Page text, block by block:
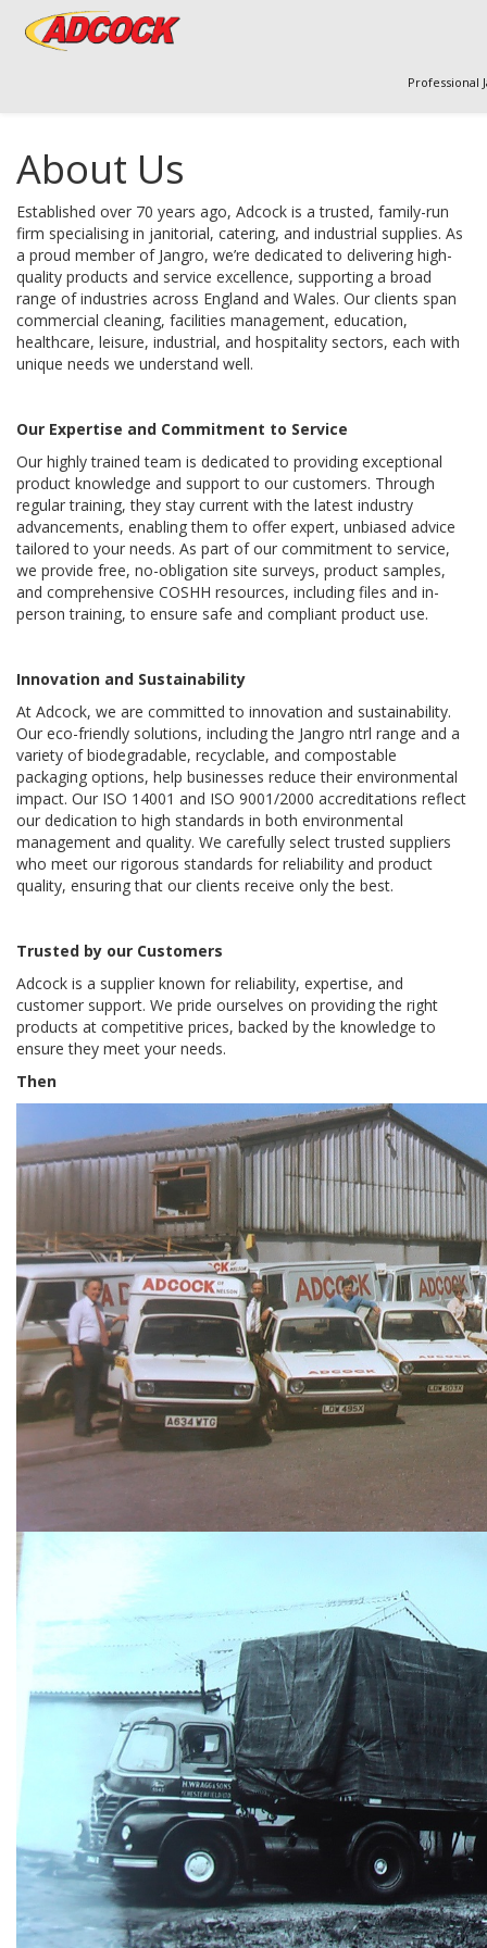
Professional
About Us
Established over 70 years ago, Adcock is a trusted, family-run
firm specialising in janitorial, catering, and industrial supplies. As
a proud member of Jangro, we’re dedicated to delivering high-
quality products and service excellence, supporting a broad
range of industries across England and Wales. Our clients span
commercial cleaning, facilities management, education,
healthcare, leisure, industrial, and hospitality sectors, each with
unique needs we understand well.
Our Expertise and Commitment to Service
Our highly trained team is dedicated to providing exceptional
product knowledge and support to our customers. Through
regular training, they stay current with the latest industry
advancements, enabling them to offer expert, unbiased advice
tailored to your needs. As part of our commitment to service,
we provide free, no-obligation site surveys, product samples,
and comprehensive COSHH resources, including files and in-
person training, to ensure safe and compliant product use.
Innovation and Sustainability
At Adcock, we are committed to innovation and sustainability.
Our eco-friendly solutions, including the Jangro ntrl range and a
variety of biodegradable, recyclable, and compostable
packaging options, help businesses reduce their environmental
impact. Our ISO 14001 and ISO 9001/2000 accreditations reflect
our dedication to high standards in both environmental
management and quality. We carefully select trusted suppliers
who meet our rigorous standards for reliability and product
quality, ensuring that our clients receive only the best.
Trusted by our Customers
Adcock is a supplier known for reliability, expertise, and
customer support. We pride ourselves on providing the right
products at competitive prices, backed by the knowledge to
ensure they meet your needs.
Then